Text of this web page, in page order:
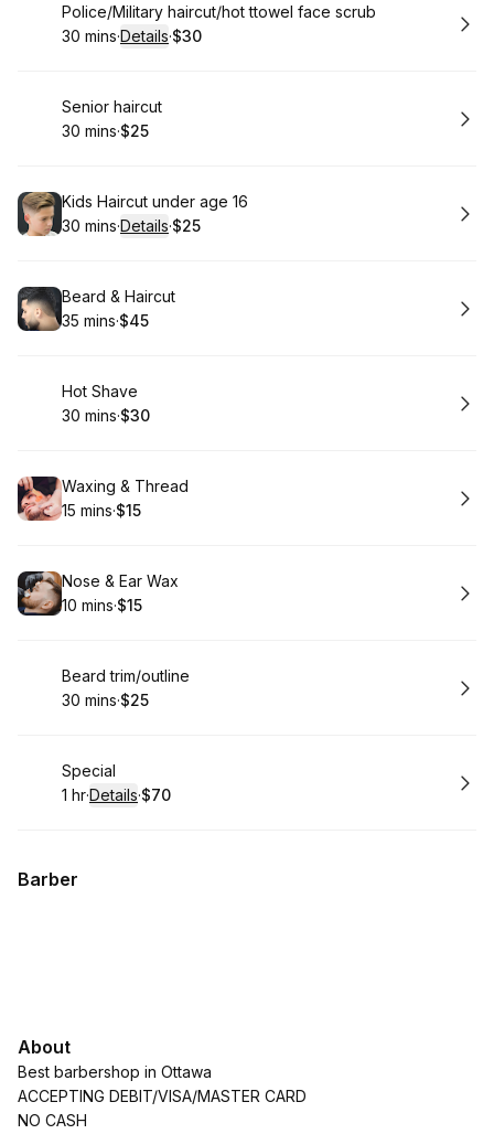
Book
Police/Military haircut/hot ttowel face scrub
.Duration:
30 mins·Details·
.Price
$30
Book
Senior haircut
.Duration:
30 mins·
.Price
$25
Book
Kids Haircut under age 16
.Duration:
30 mins·Details·
.Price
$25
Book
Beard & Haircut
.Duration:
35 mins·
.Price
$45
Book
Hot Shave
.Duration:
30 mins·
.Price
$30
Book
Waxing & Thread
.Duration
15 mins·
. Price
$15
Book
Nose & Ear Wax
.Duration
10 mins·
. Price
$15
Book
Beard trim/outline
.Duration:
30 mins·
.Price
$25
Book
Special
. Duration:
1 hr·Details·
.Price
$70
Barber
About
Best barbershop in Ottawa
ACCEPTING DEBIT/VISA/MASTER CARD
NO CASH